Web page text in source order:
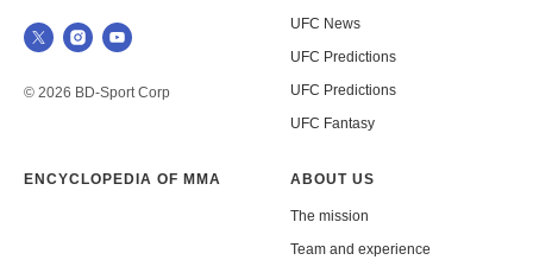
© 2026 BD-Sport Corp
UFC News
UFC Predictions
UFC Predictions
UFC Fantasy
ENCYCLOPEDIA OF MMA ABOUT US
The mission
Team and experience